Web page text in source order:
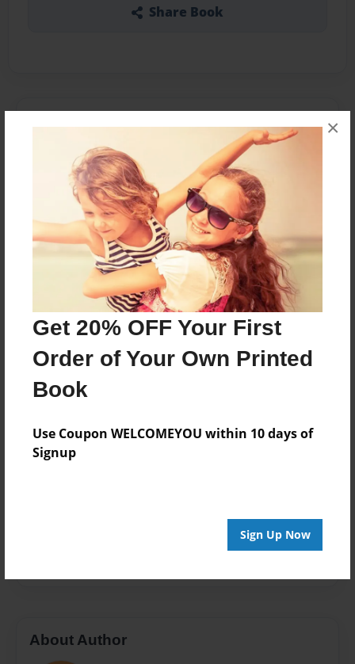
Get 20% OFF Your First
Order of Your Own Printed
Book
Use Coupon WELCOMEYOU within 10 days of
Signup
Sign Up Now
×
Share Book
My rights as a U.S citizen for Mr. Dickeys class.
Features & Details
Created
Sep-13-2011
Last updated
Oct-01-2011
8.5"x11" - Choice of Hardcover/Softcover - Photo
Book
School
Privacy
About Author